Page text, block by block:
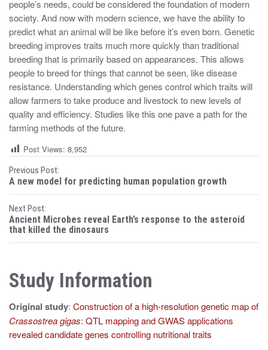
people’s needs, could be considered the foundation of modern
society. And now with modern science, we have the ability to
predict what an animal will be like before it’s even born. Genetic
breeding improves traits much more quickly than traditional
breeding that is primarily based on appearances. This allows
people to breed for things that cannot be seen, like disease
resistance. Understanding which genes control which traits will
allow farmers to take produce and livestock to new levels of
quality and efficiency. Studies like this one pave a path for the
farming methods of the future.
Post Views: 8,952
P
o
s
t
a
v
i
Previous Post:
A new model for predicting human population growth
Next Post:
Ancient Microbes reveal Earth’s response to the asteroid
that killed the dinosaurs
Study Information
Original study: Construction of a high-resolution genetic map of
Crassostrea gigas: QTL mapping and GWAS applications
revealed candidate genes controlling nutritional traits